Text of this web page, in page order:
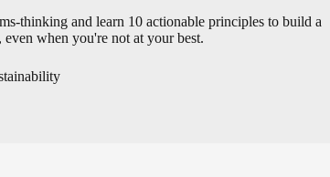
thinking and learn 10 actionable principles to build a
even when you're not at your best.